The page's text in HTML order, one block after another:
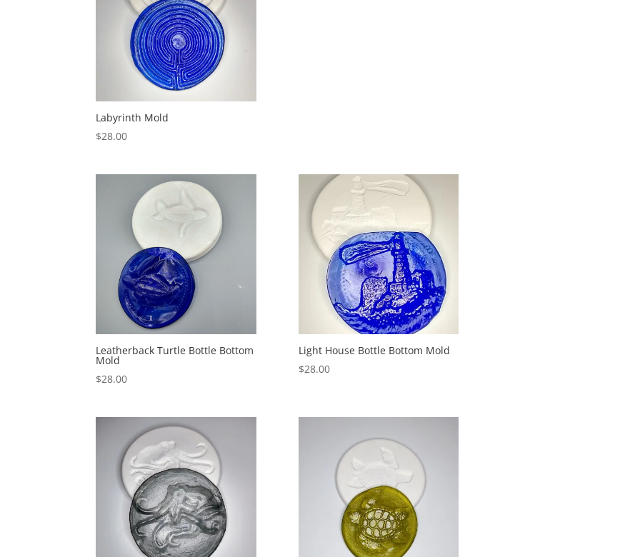
Labyrinth Mold
$28.00
Leatherback Turtle Bottle Bottom
Mold
$28.00
Light House Bottle Bottom Mold
$28.00